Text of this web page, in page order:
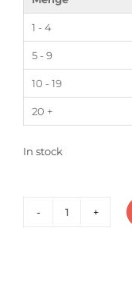
In stock
1 - 4
5 - 9
10 - 19
20 +